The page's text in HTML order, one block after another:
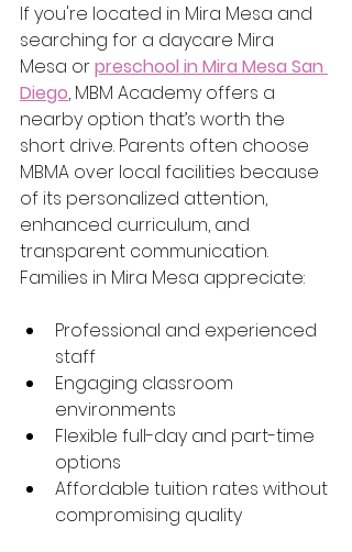
If you're located in Mira Mesa and
searching for a daycare Mira
Mesa or preschool in Mira Mesa San
Diego, MBM Academy offers a
nearby option that’s worth the
short drive. Parents often choose
MBMA over local facilities because
of its personalized attention,
enhanced curriculum, and
transparent communication.
Families in Mira Mesa appreciate:
Professional and experienced
staff
Engaging classroom
environments
Flexible full-day and part-time
options
Affordable tuition rates without
compromising quality